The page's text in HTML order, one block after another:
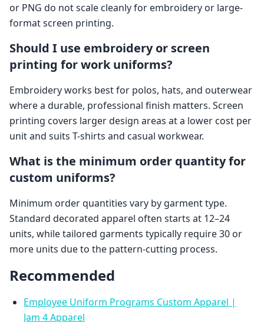
or PNG do not scale cleanly for embroidery or large-
format screen printing.
Should I use embroidery or screen
printing for work uniforms?
Embroidery works best for polos, hats, and outerwear
where a durable, professional finish matters. Screen
printing covers larger design areas at a lower cost per
unit and suits T-shirts and casual workwear.
What is the minimum order quantity for
custom uniforms?
Minimum order quantities vary by garment type.
Standard decorated apparel often starts at 12–24
units, while tailored garments typically require 30 or
more units due to the pattern-cutting process.
Recommended
Employee Uniform Programs Custom Apparel |
Jam 4 Apparel